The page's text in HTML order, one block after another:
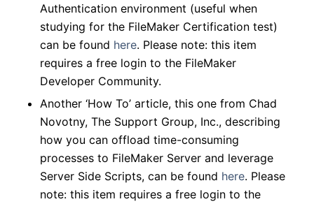
Authentication environment (useful when
studying for the FileMaker Certification test)
can be found here. Please note: this item
requires a free login to the FileMaker
Developer Community.
Another ‘How To’ article, this one from Chad
Novotny, The Support Group, Inc., describing
how you can offload time-consuming
processes to FileMaker Server and leverage
Server Side Scripts, can be found here. Please
note: this item requires a free login to the